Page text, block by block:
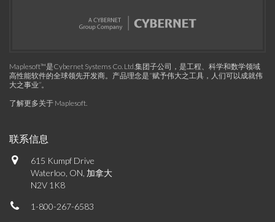
Maplesoft™是Cybernet Systems Co. Ltd.集团子公司，是工程、科学和数学领域
高性能软件的全球领先开发商。产品理念是“赋予伟大之工具，人们可以成就伟
大之事业”。
了解更多关于 Maplesoft.
联系信息
615 Kumpf Drive
Waterloo, ON, 加拿大
N2V 1K8
1-800-267-6583